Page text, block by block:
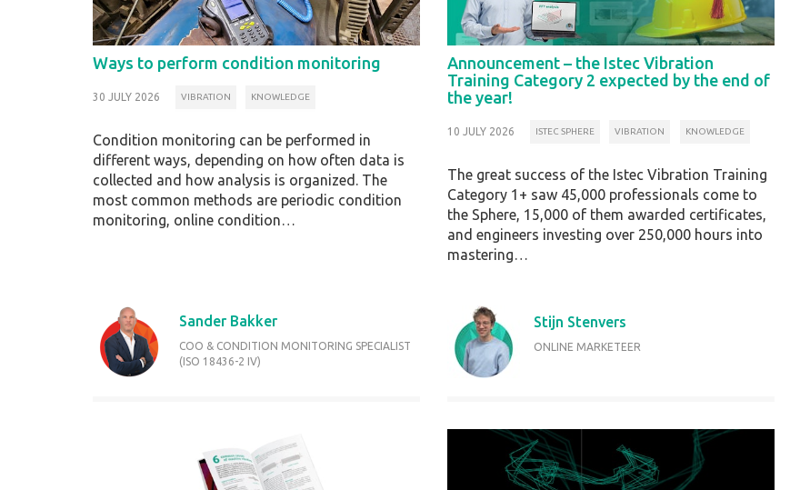
Ways to perform condition monitoring
30 JULY 2026 VIBRATION KNOWLEDGE
Condition monitoring can be performed in
different ways, depending on how often data is
collected and how analysis is organized. The
most common methods are periodic condition
monitoring, online condition…
Sander Bakker
COO & CONDITION MONITORING SPECIALIST
(ISO 18436-2 IV)
Announcement – the Istec Vibration
Training Category 2 expected by the end of
the year!
10 JULY 2026 ISTEC SPHERE VIBRATION KNOWLEDGE
The great success of the Istec Vibration Training
Category 1+ saw 45,000 professionals come to
the Sphere, 15,000 of them awarded certificates,
and engineers investing over 250,000 hours into
mastering…
Stijn Stenvers
ONLINE MARKETEER